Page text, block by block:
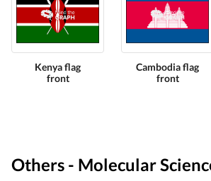
Kenya flag
front
Cambodia flag
front
Others - Molecular